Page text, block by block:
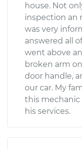
house. Not
inspection an
was very
answered all
went above
broken arm
door handle,
our car. My
this
his services.